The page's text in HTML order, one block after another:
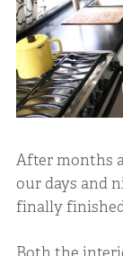
After months
our days and
finally